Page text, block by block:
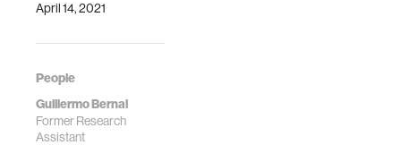
April 14, 2021
People
Guillermo Bernal
Former Research
Assistant